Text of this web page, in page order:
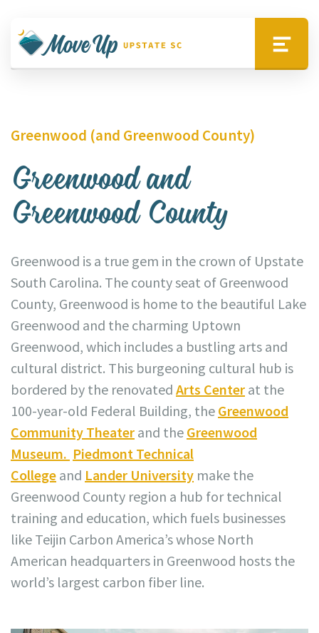
Move Upstate SC Menu
Greenwood (and Greenwood County)
Greenwood and
Greenwood County
Greenwood is a true gem in the crown of Upstate
South Carolina. The county seat of Greenwood
County, Greenwood is home to the beautiful Lake
Greenwood and the charming Uptown
Greenwood, which includes a bustling arts and
cultural district. This burgeoning cultural hub is
bordered by the renovated Arts Center at the
100-year-old Federal Building, the Greenwood
Community Theater and the Greenwood
Museum. Piedmont Technical
College and Lander University make the
Greenwood County region a hub for technical
training and education, which fuels businesses
like Teijin Carbon America’s whose North
American headquarters in Greenwood hosts the
world’s largest carbon fiber line.